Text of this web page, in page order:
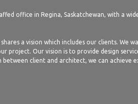
office in Regina, Saskatchewan, with a
shares a vision which includes our clients. We
project. Our vision is to provide design
client and architect, we can achieve